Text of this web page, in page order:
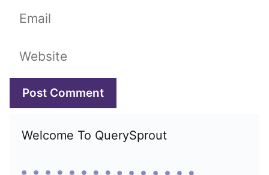
Email
Website
Welcome To QuerySprout